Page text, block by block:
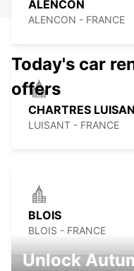
ALENCON
ALENCON - FRANCE
CHARTRES
LUISANT - FRANCE
BLOIS
BLOIS - FRANCE
Today's car
offers
Unlock